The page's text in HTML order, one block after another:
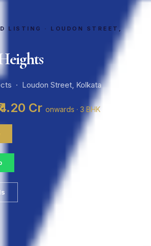
LISTING · LOUDON STREET,
· Loudon Street, Kolkata
Cr onwards · 3 BHK